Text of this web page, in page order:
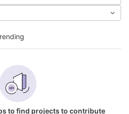
to find projects to contribute